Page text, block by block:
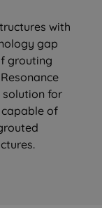
with
gap
grouting
for
of